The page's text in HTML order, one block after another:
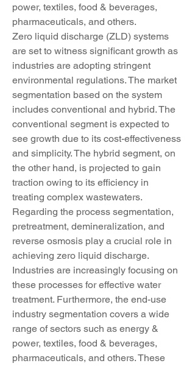
power, textiles, food & beverages,
pharmaceuticals, and others.
Zero liquid discharge (ZLD) systems
are set to witness significant growth as
industries are adopting stringent
environmental regulations. The market
segmentation based on the system
includes conventional and hybrid. The
conventional segment is expected to
see growth due to its cost-effectiveness
and simplicity. The hybrid segment, on
the other hand, is projected to gain
traction owing to its efficiency in
treating complex wastewaters.
Regarding the process segmentation,
pretreatment, demineralization, and
reverse osmosis play a crucial role in
achieving zero liquid discharge.
Industries are increasingly focusing on
these processes for effective water
treatment. Furthermore, the end-use
industry segmentation covers a wide
range of sectors such as energy &
power, textiles, food & beverages,
pharmaceuticals, and others. These